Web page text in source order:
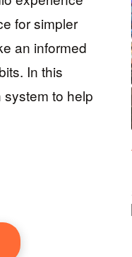
for simpler
an informed
In this
to help